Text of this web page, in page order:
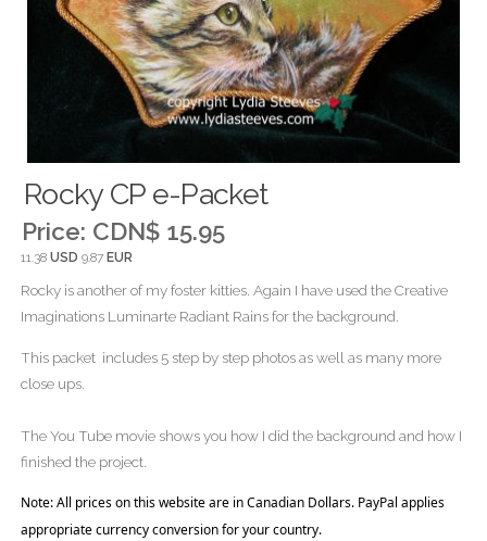
Rocky CP e-Packet
Price: CDN$ 15.95
11.38USD 9.87 EUR
Rocky is another of my foster kitties. Again I have used the Creative
Imaginations Luminarte Radiant Rains for the background.
This packet includes 5 step by step photos as well as many more
close ups.
The You Tube movie shows you how I did the background and how I
finished the project.
Note: All prices on this website are in Canadian Dollars. PayPal applies
appropriate currency conversion for your country.